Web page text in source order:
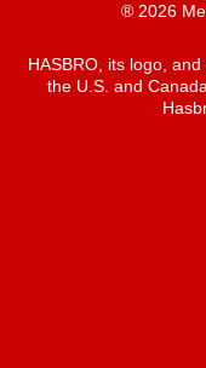
® 2026
HASBRO, its logo,
the U.S. and